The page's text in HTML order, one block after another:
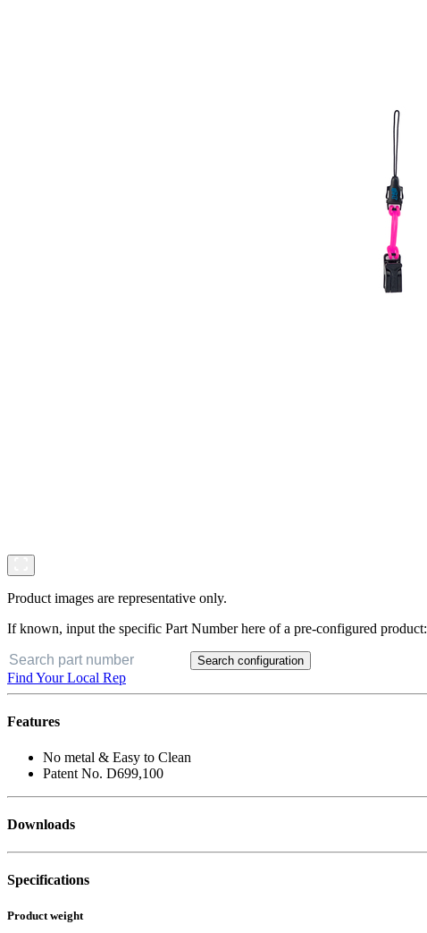
Product images are representative only.
If known, input the specific Part Number here of a pre-configured product:
Search configuration
Find Your Local Rep
Features
No metal & Easy to Clean
Patent No. D699,100
Downloads
Specifications
Product weight